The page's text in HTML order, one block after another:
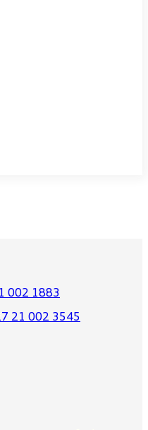
002 1883
21 002 3545